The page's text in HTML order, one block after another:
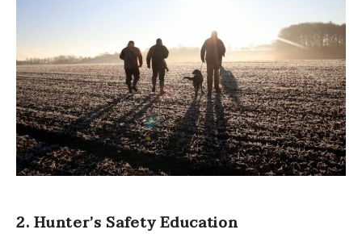
2. Hunter’s Safety Education